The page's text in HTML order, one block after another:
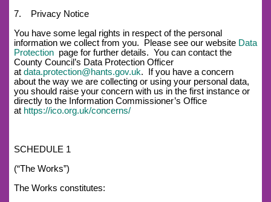
7. Privacy Notice
You have some legal rights in respect of the personal
information we collect from you. Please see our website Data
Protection page for further details. You can contact the
County Council’s Data Protection Officer
at data.protection@hants.gov.uk. If you have a concern
about the way we are collecting or using your personal data,
you should raise your concern with us in the first instance or
directly to the Information Commissioner’s Office
at https://ico.org.uk/concerns/
SCHEDULE 1
(“The Works”)
The Works constitutes: